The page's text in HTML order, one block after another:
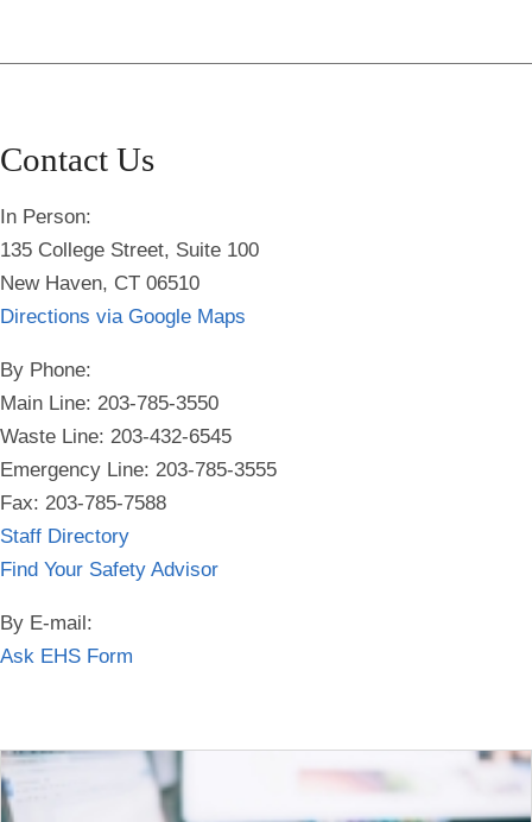
Contact Us
In Person:
135 College Street, Suite 100
New Haven, CT 06510
Directions via Google Maps
By Phone:
Main Line: 203-785-3550
Waste Line: 203-432-6545
Emergency Line: 203-785-3555
Fax: 203-785-7588
Staff Directory
Find Your Safety Advisor
By E-mail:
Ask EHS Form